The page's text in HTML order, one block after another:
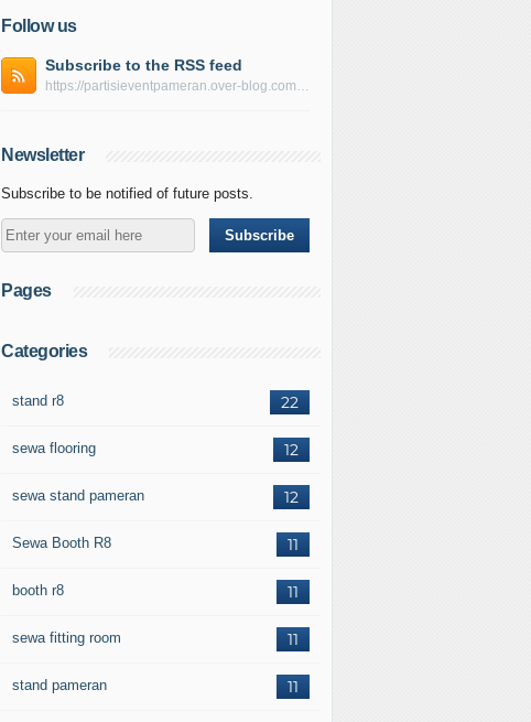
Follow us
Subscribe to the RSS feed
https://partisieventpameran.over-blog.com/rss
Newsletter
Subscribe to be notified of future posts.
Pages
Categories
22
stand r8
12
sewa flooring
12
sewa stand pameran
11
Sewa Booth R8
11
booth r8
11
sewa fitting room
11
stand pameran